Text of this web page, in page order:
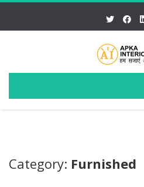
Category: Furnished